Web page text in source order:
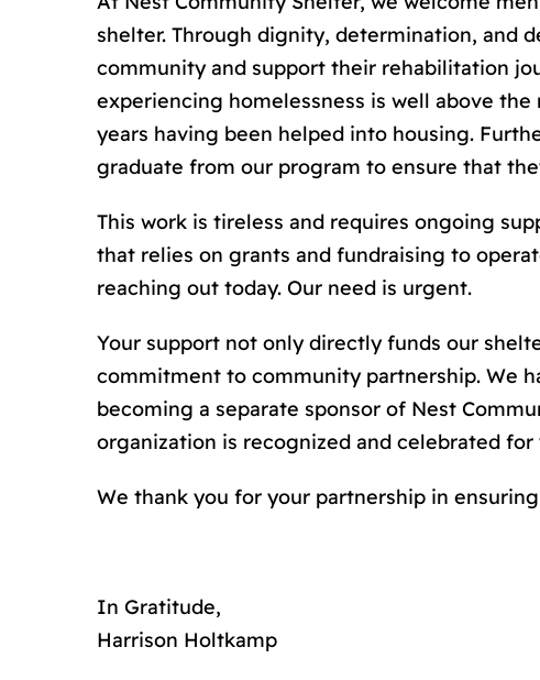
shelter. Through dignity, determination, and
community and support their rehabilitation
experiencing homelessness is well above
years having been helped into housing.
graduate from our program to ensure that
This work is tireless and requires ongoing
that relies on grants and fundraising to
reaching out today. Our need is urgent.
Your support not only directly funds our
commitment to community partnership. We
becoming a separate sponsor of Nest
organization is recognized and celebrated
We thank you for your partnership in
In Gratitude,
Harrison Holtkamp